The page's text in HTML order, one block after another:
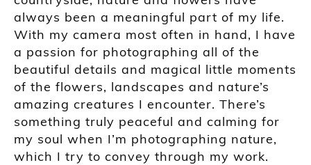
always been a meaningful part of my life.
With my camera most often in hand, I have
a passion for photographing all of the
beautiful details and magical little moments
of the flowers, landscapes and nature’s
amazing creatures I encounter. There’s
something truly peaceful and calming for
my soul when I’m photographing nature,
which I try to convey through my work.